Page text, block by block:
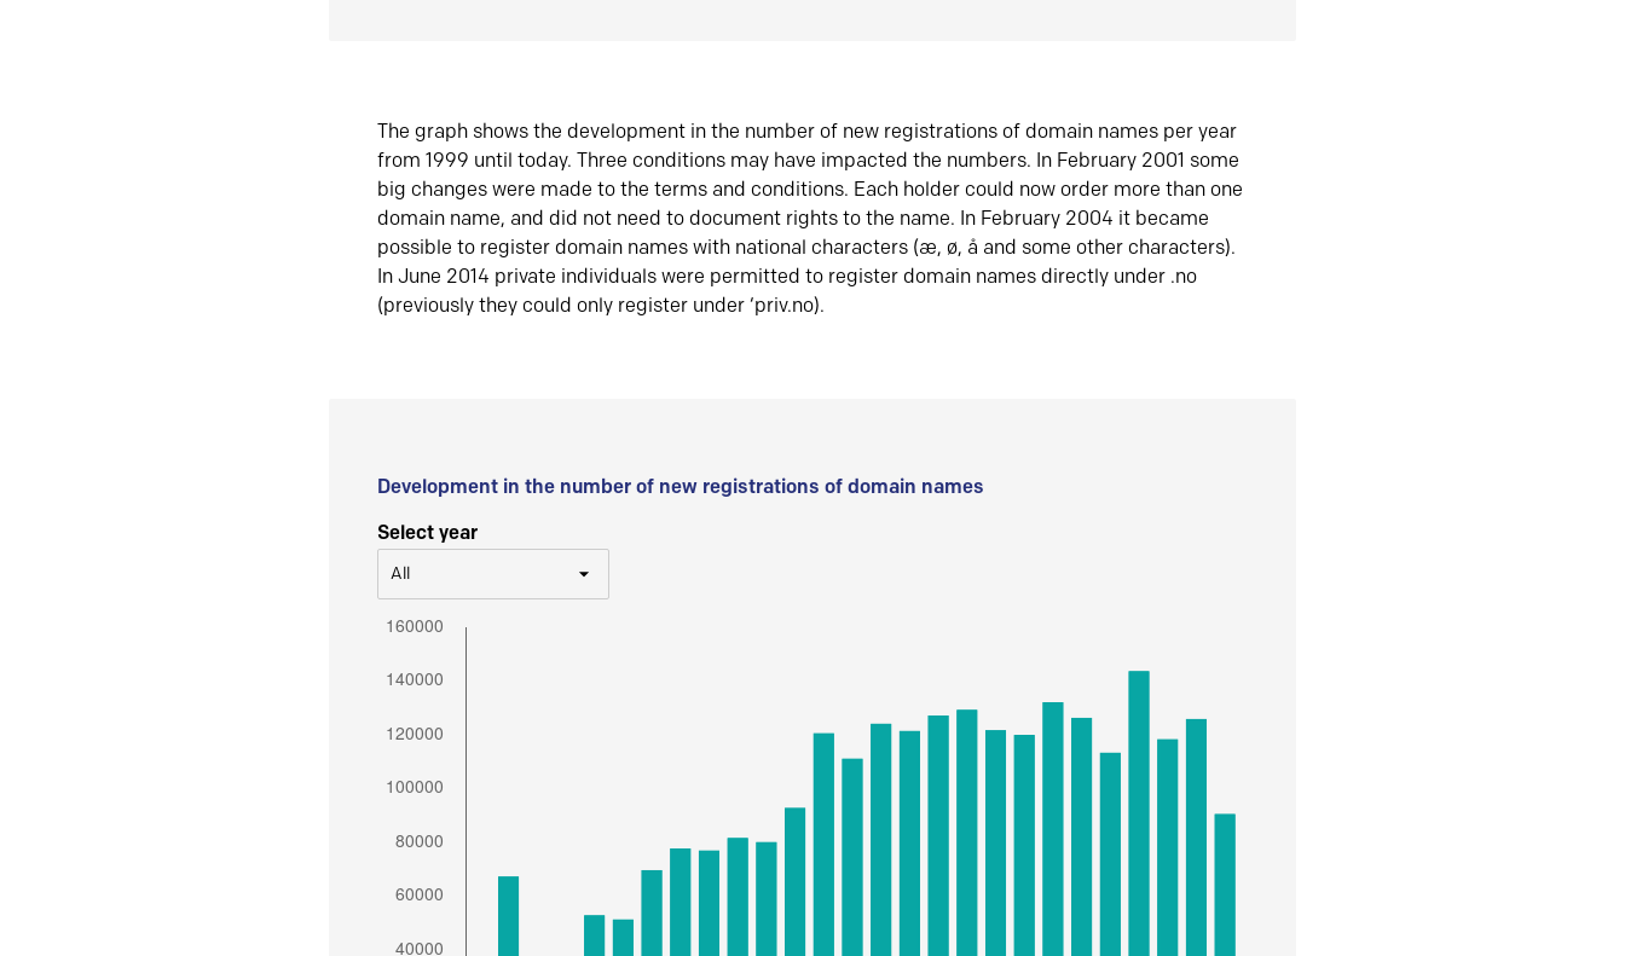
The graph shows the development in the number of new registrations of domain names per year
from 1999 until today. Three conditions may have impacted the numbers. In February 2001 some
big changes were made to the terms and conditions. Each holder could now order more than one
domain name, and did not need to document rights to the name. In February 2004 it became
possible to register domain names with national characters (æ, ø, å and some other characters).
In June 2014 private individuals were permitted to register domain names directly under .no
(previously they could only register under ‘priv.no).
Development in the number of new registrations of domain names
Select year
All